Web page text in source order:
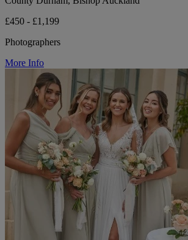
£450 - £1,199
Photographers
More Info